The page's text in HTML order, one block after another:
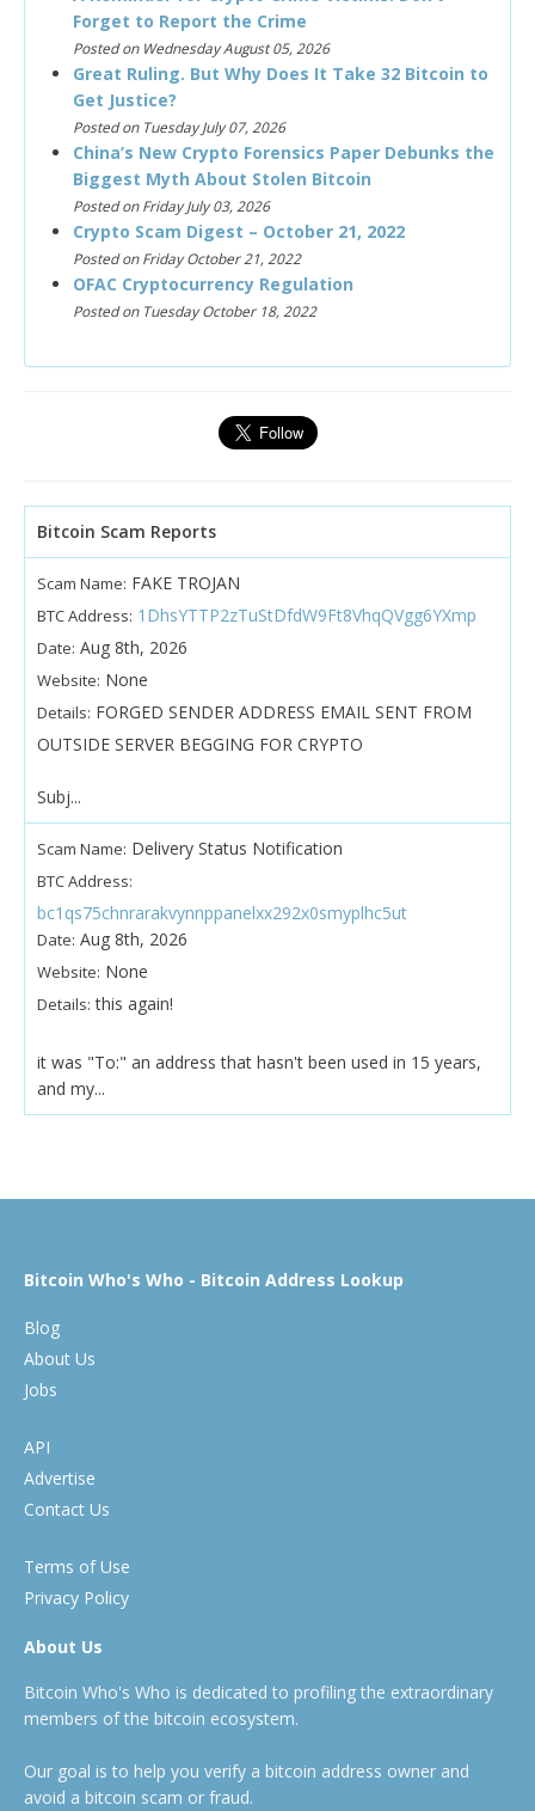
Forget to Report the Crime
Posted on Wednesday August 05, 2026
Great Ruling. But Why Does It Take 32 Bitcoin to
Get Justice?
Posted on Tuesday July 07, 2026
China’s New Crypto Forensics Paper Debunks the
Biggest Myth About Stolen Bitcoin
Posted on Friday July 03, 2026
Crypto Scam Digest – October 21, 2022
Posted on Friday October 21, 2022
OFAC Cryptocurrency Regulation
Posted on Tuesday October 18, 2022
Bitcoin Scam Reports
Scam Name: FAKE TROJAN
BTC Address: 1DhsYTTP2zTuStDfdW9Ft8VhqQVgg6YXmp
Date: Aug 8th, 2026
Website: None
Details: FORGED SENDER ADDRESS EMAIL SENT FROM
OUTSIDE SERVER BEGGING FOR CRYPTO
Subj...
Scam Name: Delivery Status Notification
BTC Address:
bc1qs75chnrarakvynnppanelxx292x0smyplhc5ut
Date: Aug 8th, 2026
Website: None
Details: this again!
it was "To:" an address that hasn't been used in 15 years,
and my...
Bitcoin Who's Who - Bitcoin Address Lookup
Blog
About Us
Jobs
API
Advertise
Contact Us
Terms of Use
Privacy Policy
About Us
Bitcoin Who's Who is dedicated to profiling the extraordinary
members of the bitcoin ecosystem.
Our goal is to help you verify a bitcoin address owner and
avoid a bitcoin scam or fraud.